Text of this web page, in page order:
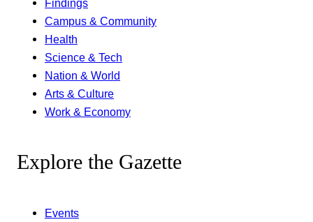
Findings
Campus & Community
Health
Science & Tech
Nation & World
Arts & Culture
Work & Economy
Explore the Gazette
Events